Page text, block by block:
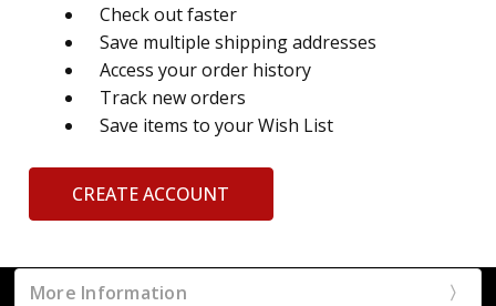
Check out faster
Save multiple shipping addresses
Access your order history
Track new orders
Save items to your Wish List
CREATE ACCOUNT
More Information